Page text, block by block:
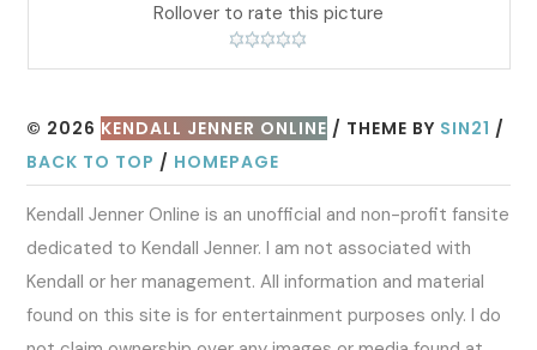
Rollover to rate this picture
© 2026 KENDALL JENNER ONLINE / THEME BY SIN21 /
BACK TO TOP / HOMEPAGE
Kendall Jenner Online is an unofficial and non-profit fansite
dedicated to Kendall Jenner. I am not associated with
Kendall or her management. All information and material
found on this site is for entertainment purposes only. I do